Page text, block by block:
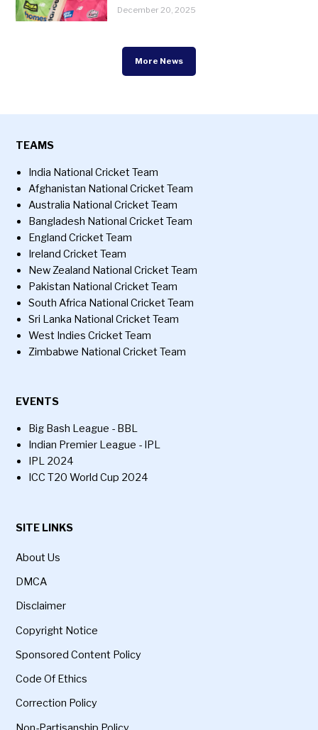
December 20, 2025
More News
TEAMS
India National Cricket Team
Afghanistan National Cricket Team
Australia National Cricket Team
Bangladesh National Cricket Team
England Cricket Team
Ireland Cricket Team
New Zealand National Cricket Team
Pakistan National Cricket Team
South Africa National Cricket Team
Sri Lanka National Cricket Team
West Indies Cricket Team
Zimbabwe National Cricket Team
EVENTS
Big Bash League - BBL
Indian Premier League - IPL
IPL 2024
ICC T20 World Cup 2024
SITE LINKS
About Us
DMCA
Disclaimer
Copyright Notice
Sponsored Content Policy
Code Of Ethics
Correction Policy